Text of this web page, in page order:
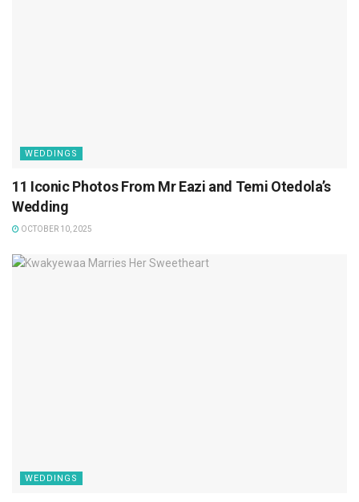
WEDDINGS
11 Iconic Photos From Mr Eazi and Temi Otedola’s
Wedding
OCTOBER 10, 2025
WEDDINGS